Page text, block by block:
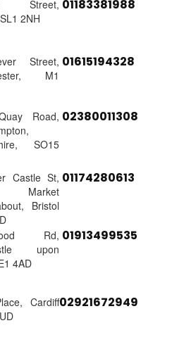
Street,
2NH
01183381988
Street,
M1
01615194328
Road,
SO15
02380011308
Castle St,
Bristol
01174280613
Rd,
upon
4AD
01913499535
Cardiff02921672949